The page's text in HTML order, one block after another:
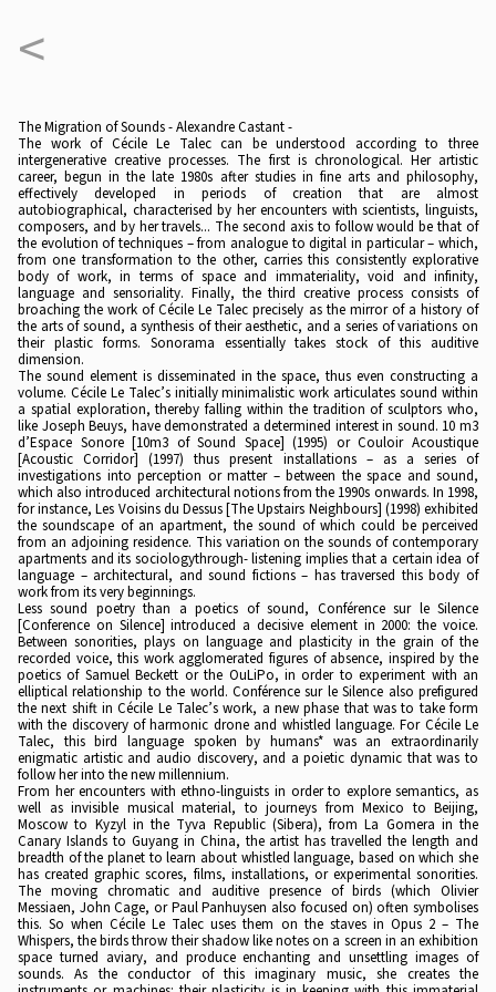
<
The Migration of Sounds - Alexandre Castant -
The work of Cécile Le Talec can be understood according to three
intergenerative creative processes. The first is chronological. Her artistic
career, begun in the late 1980s after studies in fine arts and philosophy,
effectively developed in periods of creation that are almost
autobiographical, characterised by her encounters with scientists, linguists,
composers, and by her travels... The second axis to follow would be that of
the evolution of techniques – from analogue to digital in particular – which,
from one transformation to the other, carries this consistently explorative
body of work, in terms of space and immateriality, void and infinity,
language and sensoriality. Finally, the third creative process consists of
broaching the work of Cécile Le Talec precisely as the mirror of a history of
the arts of sound, a synthesis of their aesthetic, and a series of variations on
their plastic forms. Sonorama essentially takes stock of this auditive
dimension.
The sound element is disseminated in the space, thus even constructing a
volume. Cécile Le Talec’s initially minimalistic work articulates sound within
a spatial exploration, thereby falling within the tradition of sculptors who,
like Joseph Beuys, have demonstrated a determined interest in sound. 10 m3
d’Espace Sonore [10m3 of Sound Space] (1995) or Couloir Acoustique
[Acoustic Corridor] (1997) thus present installations – as a series of
investigations into perception or matter – between the space and sound,
which also introduced architectural notions from the 1990s onwards. In 1998,
for instance, Les Voisins du Dessus [The Upstairs Neighbours] (1998) exhibited
the soundscape of an apartment, the sound of which could be perceived
from an adjoining residence. This variation on the sounds of contemporary
apartments and its sociologythrough- listening implies that a certain idea of
language – architectural, and sound fictions – has traversed this body of
work from its very beginnings.
Less sound poetry than a poetics of sound, Conférence sur le Silence
[Conference on Silence] introduced a decisive element in 2000: the voice.
Between sonorities, plays on language and plasticity in the grain of the
recorded voice, this work agglomerated figures of absence, inspired by the
poetics of Samuel Beckett or the OuLiPo, in order to experiment with an
elliptical relationship to the world. Conférence sur le Silence also prefigured
the next shift in Cécile Le Talec’s work, a new phase that was to take form
with the discovery of harmonic drone and whistled language. For Cécile Le
Talec, this bird language spoken by humans* was an extraordinarily
enigmatic artistic and audio discovery, and a poietic dynamic that was to
follow her into the new millennium.
From her encounters with ethno-linguists in order to explore semantics, as
well as invisible musical material, to journeys from Mexico to Beijing,
Moscow to Kyzyl in the Tyva Republic (Sibera), from La Gomera in the
Canary Islands to Guyang in China, the artist has travelled the length and
breadth of the planet to learn about whistled language, based on which she
has created graphic scores, films, installations, or experimental sonorities.
The moving chromatic and auditive presence of birds (which Olivier
Messiaen, John Cage, or Paul Panhuysen also focused on) often symbolises
this. So when Cécile Le Talec uses them on the staves in Opus 2 – The
Whispers, the birds throw their shadow like notes on a screen in an exhibition
space turned aviary, and produce enchanting and unsettling images of
sounds. As the conductor of this imaginary music, she creates the